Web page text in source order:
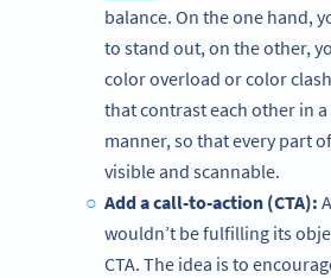
balance. On the one hand,
to stand out, on the other,
color overload or color
that contrast each other in
manner, so that every part
visible and scannable.
Add a call-to-action (CTA):
wouldn’t be fulfilling its
CTA. The idea is to